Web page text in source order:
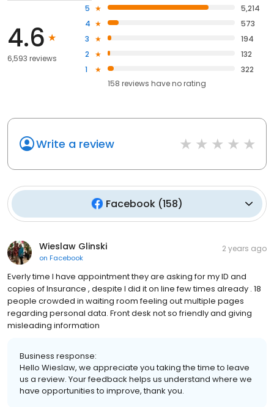
4.6
6,593 reviews
5
5,214
4
573
3
194
2
132
1
322
158 reviews haveno rating
Write a review
Facebook (158)
Wieslaw Glinski
on Facebook
2 years ago
Everly time I have appointment they are asking for my ID and
copies of Insurance , despite I did it on line few times already . 18
people crowded in waiting room feeling out multiple pages
regarding personal data. Front desk not so friendly and giving
misleading information
Business response:
Hello Wieslaw, we appreciate you taking the time to leave
us a review. Your feedback helps us understand where we
have opportunities to improve, thank you.